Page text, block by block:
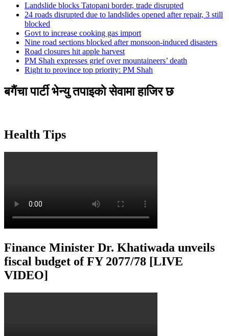
Landslide blocks Tatopani border, trade disrupted
24 roads disrupted due to landslides opened after repair, 3 still
blocked
Govt to increase cooking gas import
Nine road sections blocked after monsoon-induced disasters
Road closures hit apple harvest
PM Shah expresses grief over mountaineers’ death
Right to province top priority: PM Shah
बगैंचा पार्टी भेन्यु तपाइकाे सेवामा हाजिर छ
Health Tips
Finance Minister Dr. Khatiwada unveils
fiscal budget of FY 2077/78 [LIVE
VIDEO]